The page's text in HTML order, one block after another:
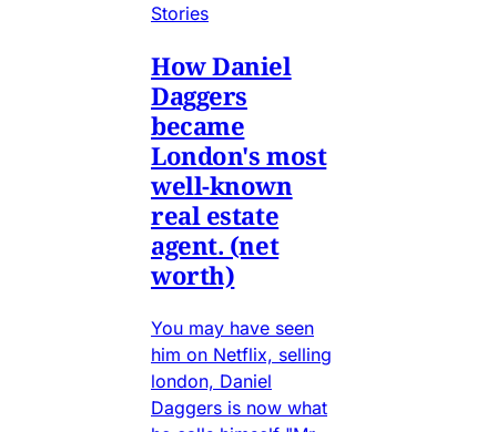
Stories
How Daniel
Daggers
became
London's most
well-known
real estate
agent. (net
worth)
You may have seen
him on Netflix, selling
london, Daniel
Daggers is now what